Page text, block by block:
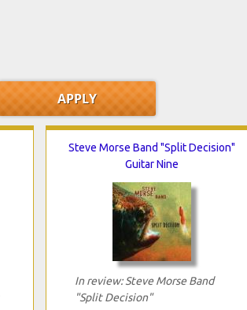
Steve Morse Band "Split Decision"
Guitar Nine
In review: Steve Morse Band
"Split Decision"